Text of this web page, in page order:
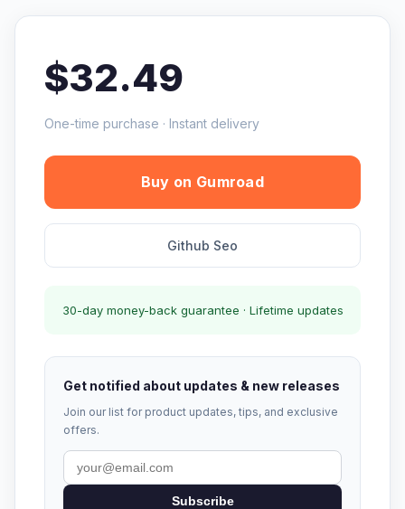
$32.49
One-time purchase · Instant delivery
Buy on Gumroad
Github Seo
30-day money-back guarantee · Lifetime updates
Get notified about updates & new releases
Join our list for product updates, tips, and exclusive
offers.
Subscribe